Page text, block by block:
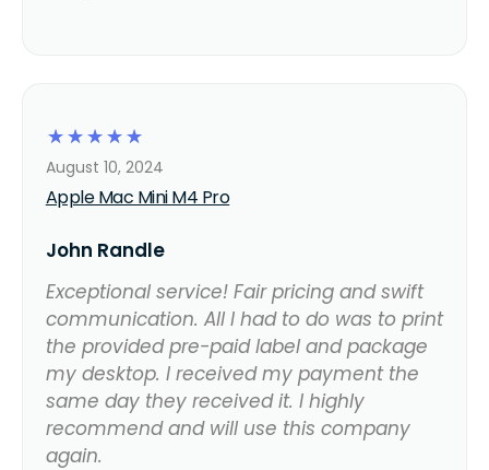
☆
☆
☆
☆
☆
Apple Mac Mini M4 Pro
August 10, 2024
John Randle
Exceptional service! Fair pricing and swift
communication. All I had to do was to print
the provided pre-paid label and package
my desktop. I received my payment the
same day they received it. I highly
recommend and will use this company
again.